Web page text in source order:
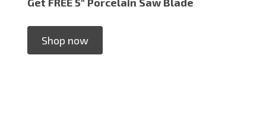
Shop now